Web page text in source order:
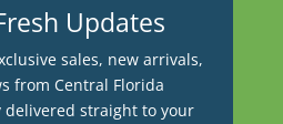
Updates
sales, new arrivals,
from Central Florida
delivered straight to your